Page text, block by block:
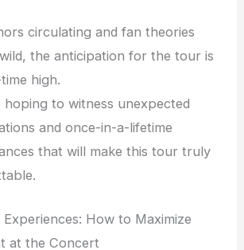
circulating and fan theories
the anticipation for the tour is
high.
hoping to witness unexpected
and once-in-a-lifetime
that will make this tour truly
How to Maximize
at the Concert